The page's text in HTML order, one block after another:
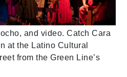
and video. Catch Cara
at the Latino Cultural
from the Green Line’s